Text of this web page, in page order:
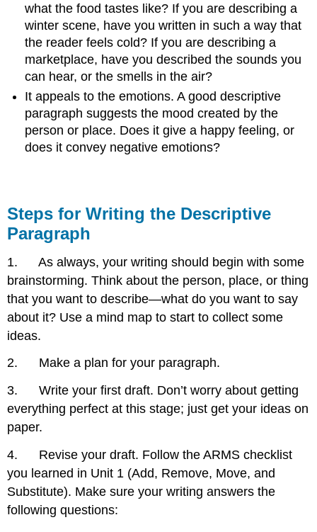
what the food tastes like? If you are describing a
winter scene, have you written in such a way that
the reader feels cold? If you are describing a
marketplace, have you described the sounds you
can hear, or the smells in the air?
It appeals to the emotions. A good descriptive
paragraph suggests the mood created by the
person or place. Does it give a happy feeling, or
does it convey negative emotions?
Steps for Writing the Descriptive
Paragraph
1. As always, your writing should begin with some
brainstorming. Think about the person, place, or thing
that you want to describe—what do you want to say
about it? Use a mind map to start to collect some
ideas.
2. Make a plan for your paragraph.
3. Write your first draft. Don’t worry about getting
everything perfect at this stage; just get your ideas on
paper.
4. Revise your draft. Follow the ARMS checklist
you learned in Unit 1 (Add, Remove, Move, and
Substitute). Make sure your writing answers the
following questions: